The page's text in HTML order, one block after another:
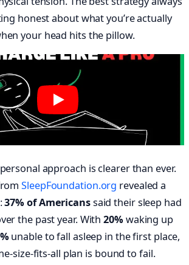
honest about what you’re actually
your head hits the pillow.
approach is clearer than ever.
SleepFoundation.org revealed a
37% of Americanssaid their sleep had
the past year. With20%waking up
unable to fall asleep in the first place,
size-fits-all plan is bound to fail.